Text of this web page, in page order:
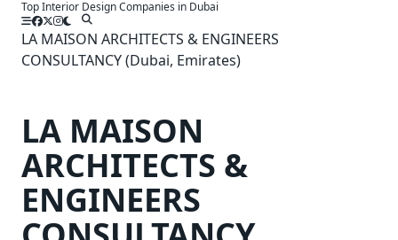
Skip
content
Top Interior Design Companies in Dubai
LA MAISON ARCHITECTS & ENGINEERS
CONSULTANCY (Dubai, Emirates)
LA MAISON
ARCHITECTS &
ENGINEERS